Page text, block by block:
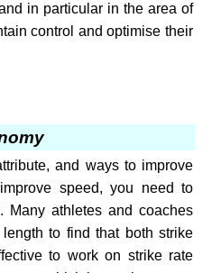
in particular in the area of
control and optimise their
and ways to improve
speed, you need to
Many athletes and coaches
to find that both strike
to work on strike rate